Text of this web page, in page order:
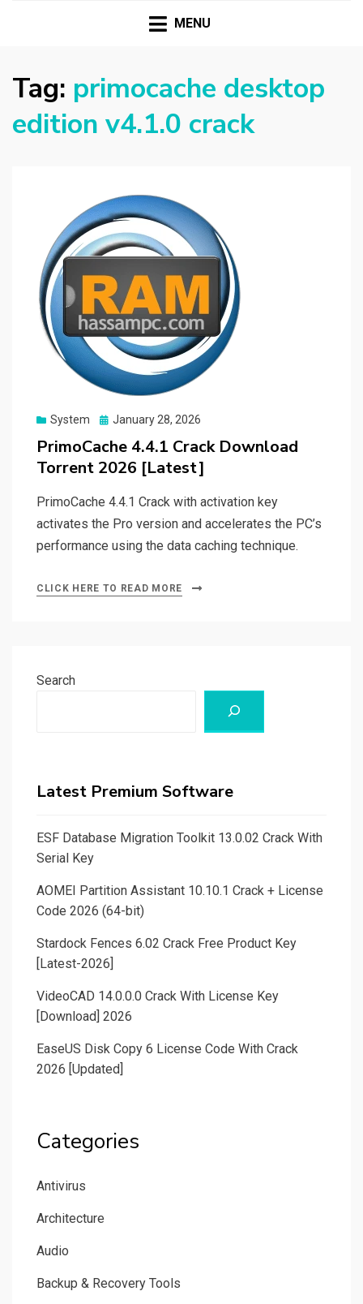
HASSAMPC
Mac
MENU
Tag: primocache desktop
edition v4.1.0 crack
System
Posted
January 28, 2026
PrimoCache 4.4.1 Crack Download
Torrent 2026 [Latest]
PrimoCache 4.4.1 Crack with activation key
activates the Pro version and accelerates the PC’s
performance using the data caching technique.
CLICK HERE TO READ MORE
Search
Latest Premium Software
ESF Database Migration Toolkit 13.0.02 Crack With
Serial Key
AOMEI Partition Assistant 10.10.1 Crack + License
Code 2026 (64-bit)
Stardock Fences 6.02 Crack Free Product Key
[Latest-2026]
VideoCAD 14.0.0.0 Crack With License Key
[Download] 2026
EaseUS Disk Copy 6 License Code With Crack
2026 [Updated]
Categories
Antivirus
Architecture
Audio
Backup & Recovery Tools